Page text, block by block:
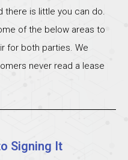
there is little you can do.
of the below areas to
for both parties. We
never read a lease
Signing It